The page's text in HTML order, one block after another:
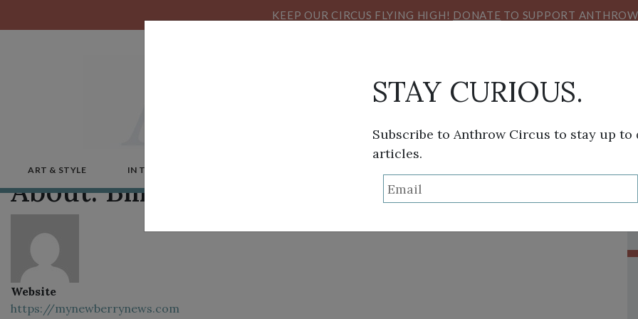
KEEP OUR CIRCUS FLYING HIGH! DONATE TO SUPPORT
ART & STYLE IN THE NEWS
About: Bill Diem
Website
https://mynewberrynews.com
STAY CURIOUS.
Subscribe to Anthrow Circus to stay up to
articles.